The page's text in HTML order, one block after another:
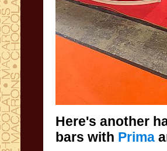
Here's another
bars with Prima